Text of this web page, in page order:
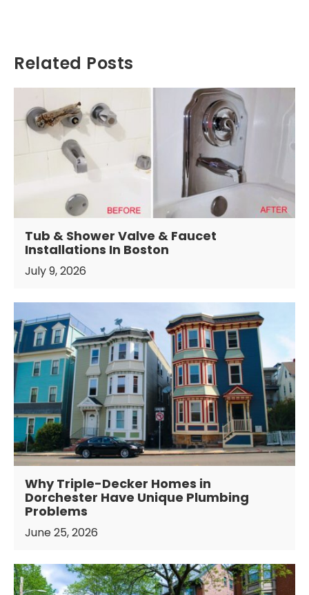
Related Posts
Tub & Shower Valve & Faucet
Installations In Boston
July 9, 2026
Why Triple-Decker Homes in
Dorchester Have Unique Plumbing
Problems
June 25, 2026